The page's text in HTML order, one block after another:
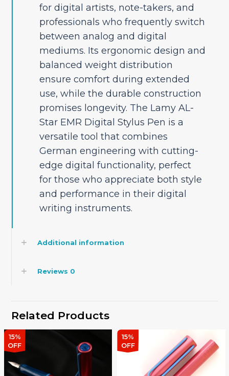
for digital artists, note-takers, and
professionals who frequently switch
between analog and digital
mediums. Its ergonomic design and
balanced weight distribution
ensure comfort during extended
use, while the durable construction
promises longevity. The Lamy AL-
Star EMR Digital Stylus Pen is a
versatile tool that combines
German engineering with cutting-
edge digital functionality, perfect
for those who appreciate both style
and performance in their digital
writing instruments.
Additional information
Reviews 0
Related Products
15%
OFF
15%
OFF